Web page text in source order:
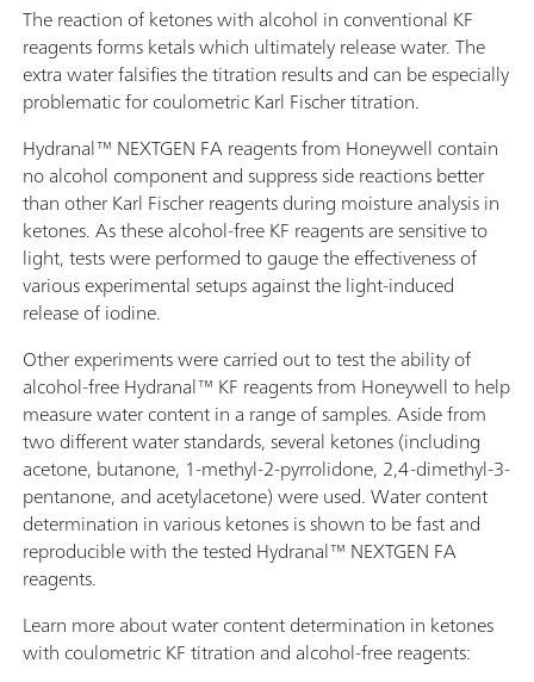
The reaction of ketones with alcohol in conventional KF
reagents forms ketals which ultimately release water. The
extra water falsifies the titration results and can be especially
problematic for coulometric Karl Fischer titration.
Hydranal™ NEXTGEN FA reagents from Honeywell contain
no alcohol component and suppress side reactions better
than other Karl Fischer reagents during moisture analysis in
ketones. As these alcohol-free KF reagents are sensitive to
light, tests were performed to gauge the effectiveness of
various experimental setups against the light-induced
release of iodine.
Other experiments were carried out to test the ability of
alcohol-free Hydranal™ KF reagents from Honeywell to help
measure water content in a range of samples. Aside from
two different water standards, several ketones (including
acetone, butanone, 1-methyl-2-pyrrolidone, 2,4-dimethyl-3-
pentanone, and acetylacetone) were used. Water content
determination in various ketones is shown to be fast and
reproducible with the tested Hydranal™ NEXTGEN FA
reagents.
Learn more about water content determination in ketones
with coulometric KF titration and alcohol-free reagents: